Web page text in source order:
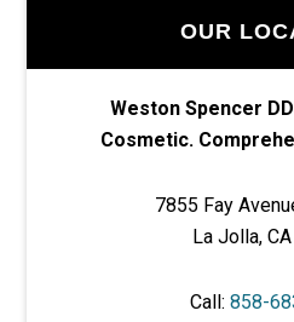
OUR
Weston Spencer
Cosmetic.
7855 Fay
La Jolla,
Call: 858-